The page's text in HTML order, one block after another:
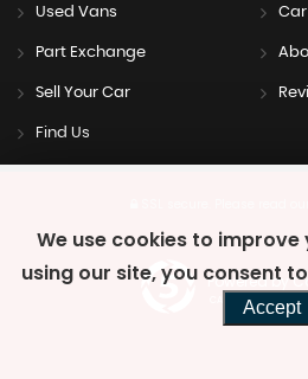
Used Vans
Part Exchange
Sell Your Car
Find Us
Powered by
CAR DEALER
We use cookies to improve
using our site, you consent
Accept